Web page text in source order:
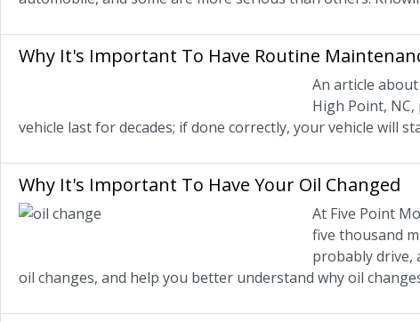
Why It's Important To Have Routine
An article
High Point,
vehicle last for decades; if done correctly, your vehicle will
Why It's Important To Have Your Oil Changed
At Five Point
five thousand
probably drive,
oil changes, and help you better understand why oil